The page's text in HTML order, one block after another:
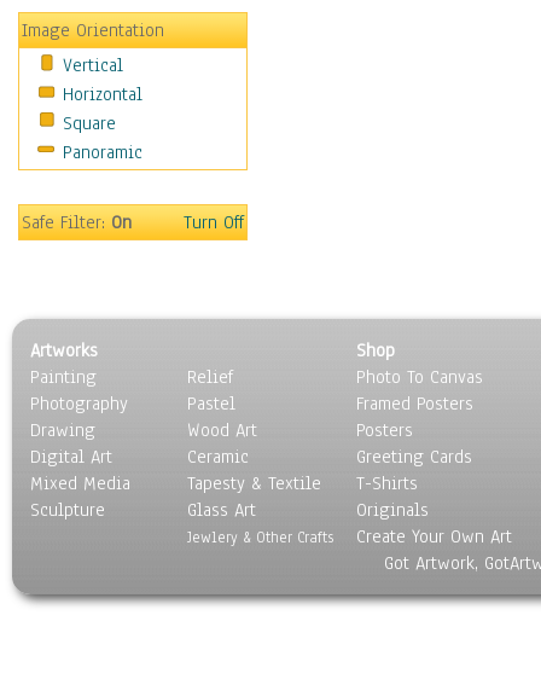
Holidays
Home & Hearth
Maps
Military & Law
Motivational
Movies
People
Seasons
Sport
Still Life
Surrealism
Transportation
World Culture
Image Orientation
Vertical
Horizontal
Square
Panoramic
Safe Filter:On Turn Off
Artworks
Painting
Photography
Drawing
Digital Art
Mixed Media
Sculpture
Relief
Pastel
Wood Art
Ceramic
Tapesty & Textile
Glass Art
Jewlery & Other Crafts
Shop
Photo To Canvas
Framed Posters
Posters
Greeting Cards
T-Shirts
Originals
Create Your Own Art
Got Artwork,